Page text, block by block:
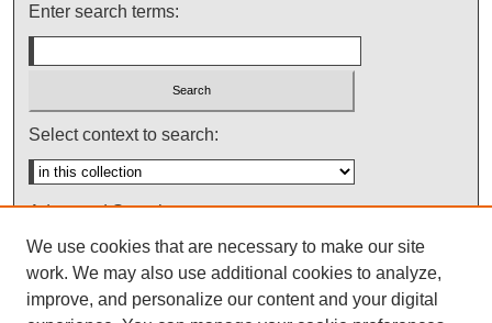
Enter search terms:
Select context to search:
Advanced Search
Notify me via email orRSS
We use cookies that are necessary to make our site
work. We may also use additional cookies to analyze,
improve, and personalize our content and your digital